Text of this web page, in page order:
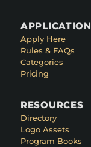
APPLICATION
Apply Here
Rules & FAQs
Categories
Pricing
RESOURCES
Directory
Logo Assets
Program Books